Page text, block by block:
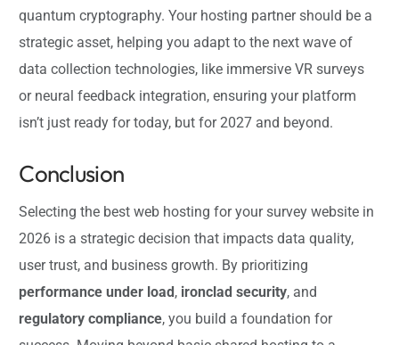
quantum cryptography. Your hosting partner should be a
strategic asset, helping you adapt to the next wave of
data collection technologies, like immersive VR surveys
or neural feedback integration, ensuring your platform
isn’t just ready for today, but for 2027 and beyond.
Conclusion
Selecting the best web hosting for your survey website in
2026 is a strategic decision that impacts data quality,
user trust, and business growth. By prioritizing
performance under load, ironclad security, and
regulatory compliance, you build a foundation for